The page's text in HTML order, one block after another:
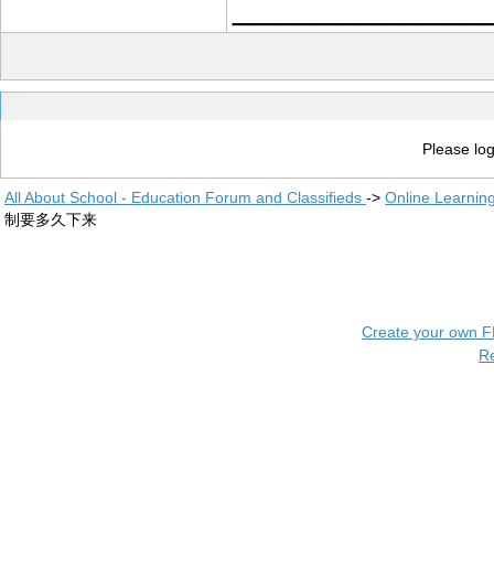
Please
All About School - Education Forum and Classifieds -> Online
制要多久下来
Create your own